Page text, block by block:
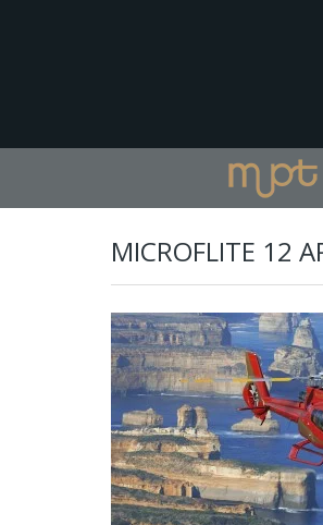
MICROFLITE 12